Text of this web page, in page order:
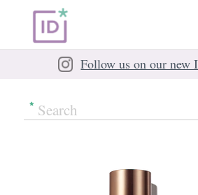
Follow us on our new